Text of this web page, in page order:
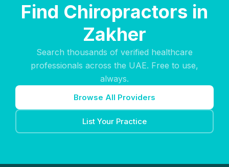
Find Chiropractors in
Zakher
Search thousands of verified healthcare
professionals across the UAE. Free to use,
always.
Browse All Providers
List Your Practice